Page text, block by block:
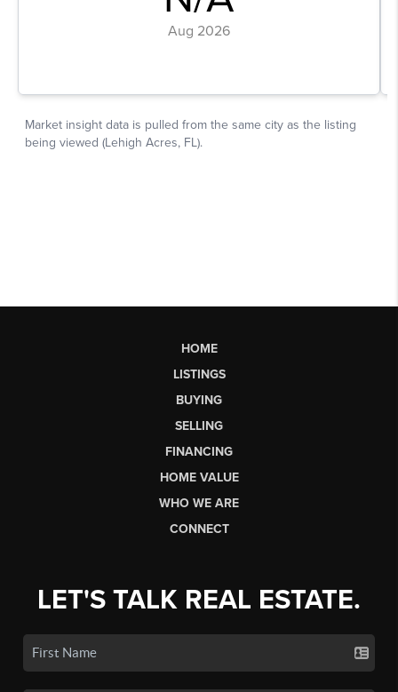
HOME
LISTINGS
BUYING
SELLING
FINANCING
HOME VALUE
WHO WE ARE
CONNECT
LET'S TALK REAL ESTATE.